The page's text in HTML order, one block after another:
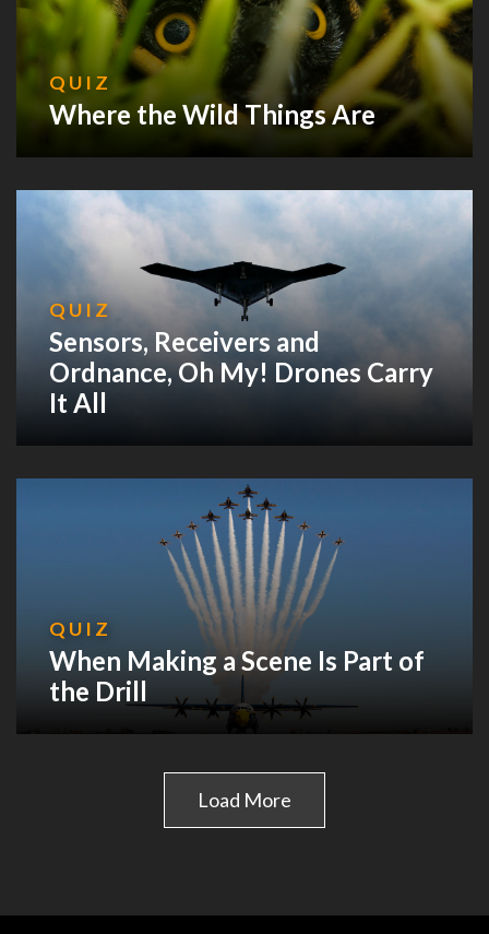
QUIZ
Where the Wild Things Are
QUIZ
Sensors, Receivers and
Ordnance, Oh My! Drones Carry
It All
QUIZ
When Making a Scene Is Part of
the Drill
Load More